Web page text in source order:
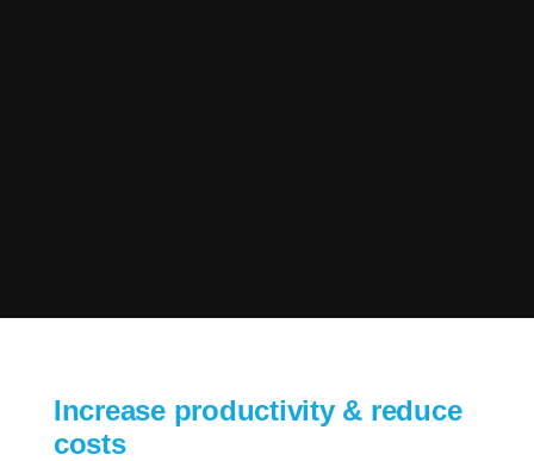
Increase productivity & reduce
costs